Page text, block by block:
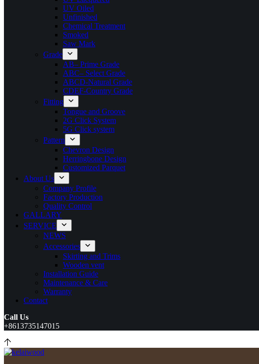
UV Oiled
Unfinished
Chemical Treatment
Smoked
Saw Mark
Grade
AB– Prime Grade
ABC– Select Grade
ABCD-Natural Grade
CDEF-Country Grade
Fitting
Tongue and Groove
2G Click System
5G Click system
Pattern
Chevron Design
Herringbone Design
Customized Parquet
About Us
Company Profile
Factory Production
Quality Control
GALLARY
SERVICE
NEWS
Accessories
Skirting and Trims
Wooden vent
Installation Guide
Maintenance & Care
Warranty
Contact
Call Us
+8613735147015